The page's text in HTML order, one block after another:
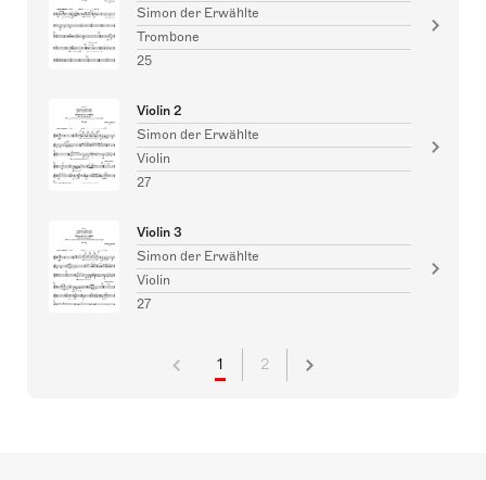
Simon der Erwählte
Trombone
25
Violin 2
Simon der Erwählte
Violin
27
Violin 3
Simon der Erwählte
Violin
27
1 2